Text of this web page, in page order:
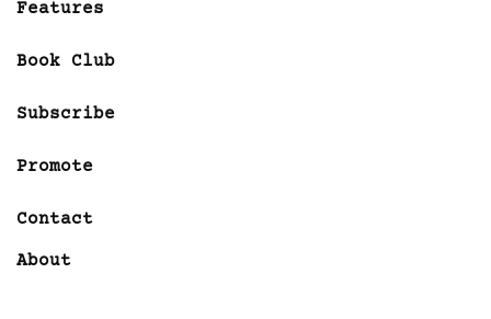
Features
Book Club
Subscribe
Promote
Contact
About